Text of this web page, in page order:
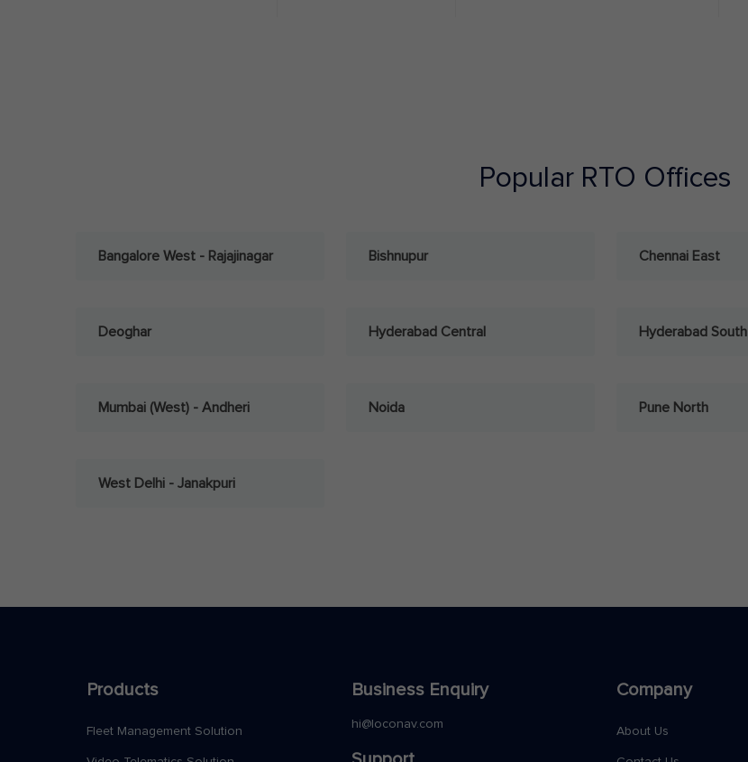
Popular RTO Offices
Bangalore West - Rajajinagar Bishnupur Chennai East
Deoghar Hyderabad Central Hyderabad South
Mumbai (West) - Andheri Noida Pune North
West Delhi - Janakpuri
Products
Fleet Management Solution
Business Enquiry
hi@loconav.com
Company
About Us